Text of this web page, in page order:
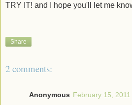
TRY IT! and I hope you'll let me
Share
2 comments:
Anonymous February 15,